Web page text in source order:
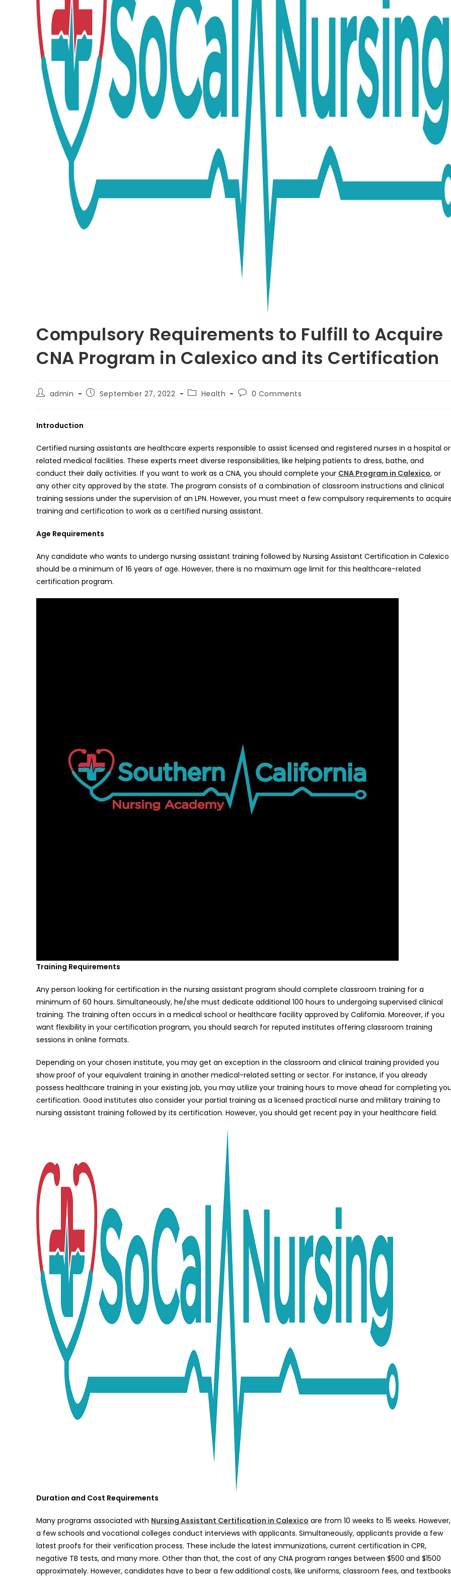
Compulsory Requirements to Fulfill to Acquire
CNA Program in Calexico and its Certification
Postadmin
PostSeptember 27, 2022
PostHealth
Post0 Comments
Introduction
Certified nursing assistants are healthcare experts responsible to assist licensed and registered nurses in a hospital or
related medical facilities. These experts meet diverse responsibilities, like helping patients to dress, bathe, and
conduct their daily activities. If you want to work as a CNA, you should complete your CNA Program in Calexico, or
any other city approved by the state. The program consists of a combination of classroom instructions and clinical
training sessions under the supervision of an LPN. However, you must meet a few compulsory requirements to
training and certification to work as a certified nursing assistant.
Age Requirements
Any candidate who wants to undergo nursing assistant training followed by Nursing Assistant Certification in Calexico
should be a minimum of 16 years of age. However, there is no maximum age limit for this healthcare-related
certification program.
Training Requirements
Any person looking for certification in the nursing assistant program should complete classroom training for a
minimum of 60 hours. Simultaneously, he/she must dedicate additional 100 hours to undergoing supervised clinical
training. The training often occurs in a medical school or healthcare facility approved by California. Moreover, if you
want flexibility in your certification program, you should search for reputed institutes offering classroom training
sessions in online formats.
Depending on your chosen institute, you may get an exception in the classroom and clinical training provided you
show proof of your equivalent training in another medical-related setting or sector. For instance, if you already
possess healthcare training in your existing job, you may utilize your training hours to move ahead for completing
certification. Good institutes also consider your partial training as a licensed practical nurse and military training to
nursing assistant training followed by its certification. However, you should get recent pay in your healthcare field.
Duration and Cost Requirements
Many programs associated with Nursing Assistant Certification in Calexico are from 10 weeks to 15 weeks. However,
a few schools and vocational colleges conduct interviews with applicants. Simultaneously, applicants provide a few
latest proofs for their verification process. These include the latest immunizations, current certification in CPR,
negative TB tests, and many more. Other than that, the cost of any CNA program ranges between $500 and $1500
approximately. However, candidates have to bear a few additional costs, like uniforms, classroom fees, and